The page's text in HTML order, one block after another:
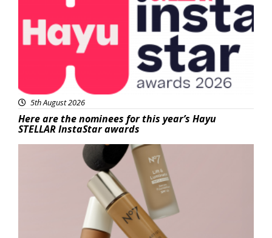
5th August 2026
Here are the nominees for this year’s Hayu
STELLAR InstaStar awards